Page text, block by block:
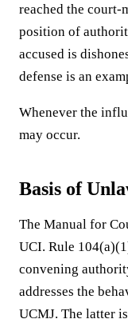
reached the court-
position of
accused is
defense is an
Whenever the
may occur.
Basis of
The Manual for
UCI. Rule
convening
addresses the
UCMJ. The latter